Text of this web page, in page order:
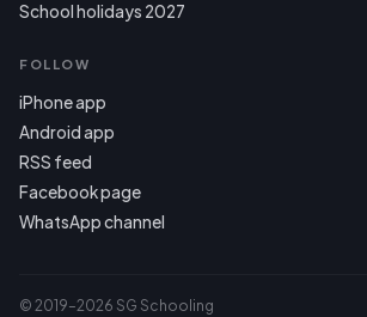
School holidays 2027
FOLLOW
iPhone app
Android app
RSS feed
Facebook page
WhatsApp channel
© 2019–2026 SG Schooling